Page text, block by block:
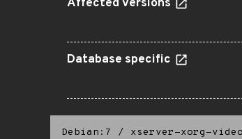
Affected versions
Database specific
Debian:7 / xserver-xorg-